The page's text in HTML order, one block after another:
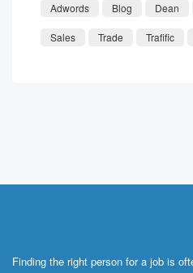
Adwords Blog Dean
Sales Trade Trafific
Finding the right person for a job is